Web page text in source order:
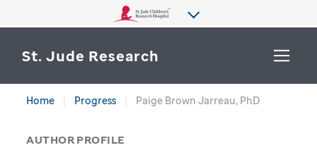
St. Jude Research
Home Progress Paige Brown Jarreau, PhD
AUTHOR PROFILE